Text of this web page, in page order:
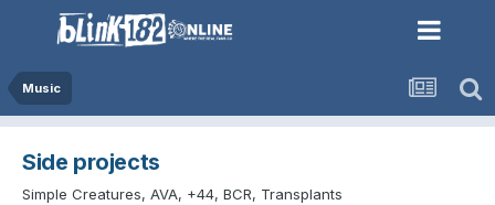
Music
Side projects
Simple Creatures, AVA, +44, BCR, Transplants